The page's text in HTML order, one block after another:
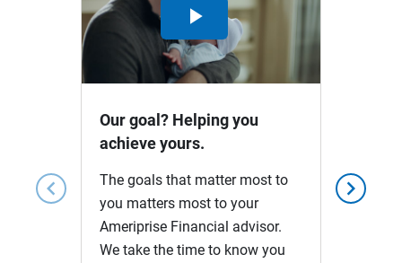
chevron_left chevron_right
Play
Video
Our goal? Helping you
achieve yours.
The goals that matter most to
you matters most to your
Ameriprise Financial advisor.
We take the time to know you